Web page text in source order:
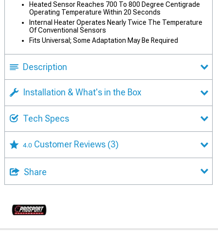
Heated Sensor Reaches 700 To 800 Degree Centigrade
Operating Temperature Within 20 Seconds
Internal Heater Operates Nearly Twice The Temperature
Of Conventional Sensors
Fits Universal; Some Adaptation May Be Required
Description
Installation & What's in the Box
Tech Specs
4.0 Customer Reviews (3)
Share